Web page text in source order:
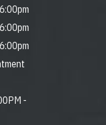
6:00pm
6:00pm
6:00pm
-